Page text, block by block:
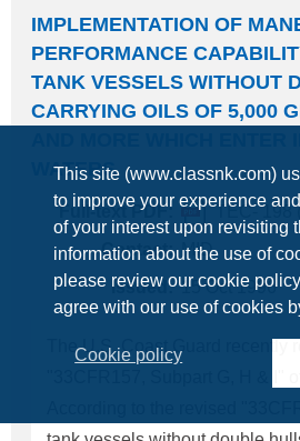
This site (www.classnk.com)
to improve your experience
of your interest upon revisiting
information about the use of
please review our cookie
agree with our use of cookies
Cookie policy
are same as shown in NK
No. 276.) 1. The Amendments to the OSHA "Safety
and Health Regulations for
effective since 21 January
loading/unloading atUSAports
an annual thorough
July 199
IMPLEMENTATION OF
PERFORMANCE
TANK VESSELS WITHOUT
CARRYING OILS OF 5,000
WATERS
Full-text PDF:
TEC- 198
Contact: MID
Issued: 15 Oct 1996
The U.S. Coast Guard recently
"33CFR157, Subpart G, H & I"